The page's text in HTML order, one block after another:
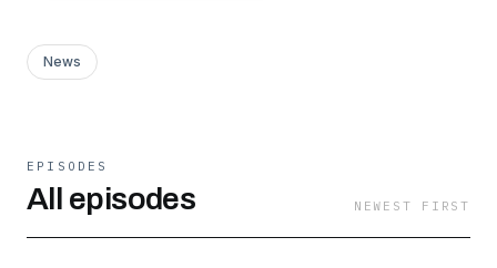
News
EPISODES
All episodes NEWEST FIRST